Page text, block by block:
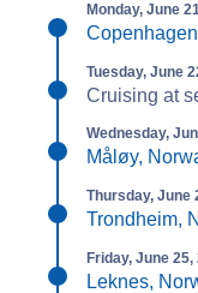
Monday, June
Tuesday, June
Cruising at
Wednesday,
Måløy,
Thursday, June
Trondheim,
Friday, June 25,
Leknes,